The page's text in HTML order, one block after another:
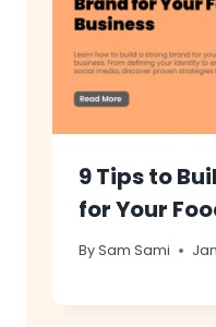
9 Tips to
for Your
BySam Sami